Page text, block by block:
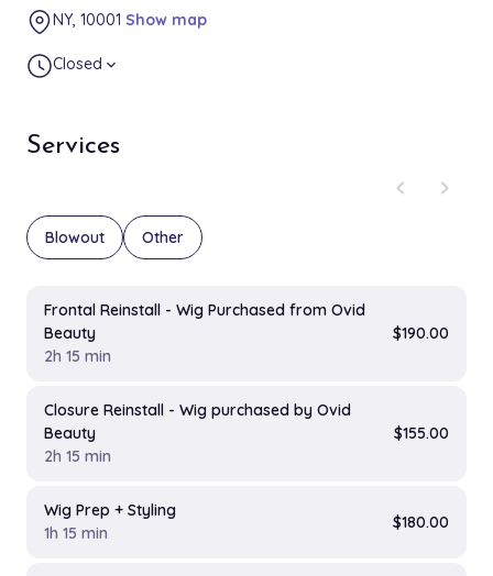
Services
chevron_left
chevron_right
Blowout Other
Frontal Reinstall - Wig Purchased from Ovid
Beauty
2h 15 min
$190.00
Closure Reinstall - Wig purchased by Ovid
Beauty
2h 15 min
$155.00
Wig Prep + Styling
1h 15 min
$180.00
NY, 10001 Show map
Closed expand_more